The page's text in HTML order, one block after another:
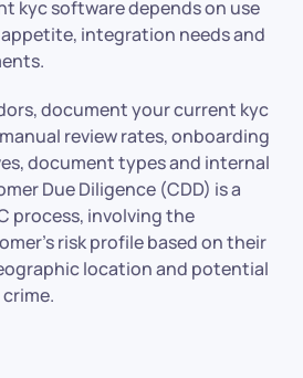
kyc software depends on use
integration needs and
document your current kyc
review rates, onboarding
document types and internal
Due Diligence (CDD) is a
process, involving the
risk profile based on their
location and potential